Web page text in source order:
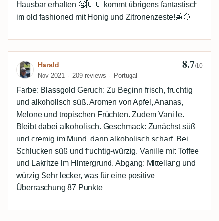
Hausbar erhalten 🤤🇨🇺 kommt übrigens fantastisch
im old fashioned mit Honig und Zitronenzeste!🍯🍋
Review by Harald
Harald
Nov 2021 209 reviews Portugal
8.7/10
Farbe: Blassgold Geruch: Zu Beginn frisch, fruchtig
und alkoholisch süß. Aromen von Apfel, Ananas,
Melone und tropischen Früchten. Zudem Vanille.
Bleibt dabei alkoholisch. Geschmack: Zunächst süß
und cremig im Mund, dann alkoholisch scharf. Bei
Schlucken süß und fruchtig-würzig. Vanille mit Toffee
und Lakritze im Hintergrund. Abgang: Mittellang und
würzig Sehr lecker, was für eine positive
Überraschung 87 Punkte